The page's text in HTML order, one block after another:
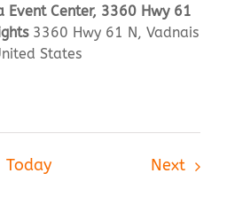
Event Center, 3360 Hwy 61
3360 Hwy 61 N, Vadnais
States
Today Next